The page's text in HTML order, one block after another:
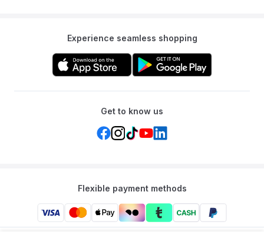
Experience seamless shopping
Get to know us
Flexible payment methods